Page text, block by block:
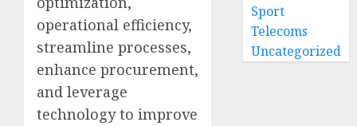
operational efficiency,
streamline processes,
enhance procurement,
and leverage
technology to improve
Sport
Telecoms
Uncategorized